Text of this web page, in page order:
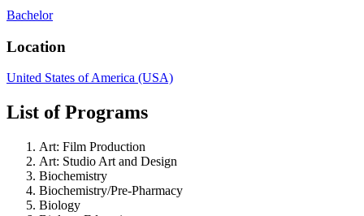
Bachelor
Location
United States of America (USA)
List of Programs
Art: Film Production
Art: Studio Art and Design
Biochemistry
Biochemistry/Pre-Pharmacy
Biology